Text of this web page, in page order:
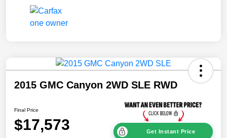
2015 GMC Canyon 2WD SLE RWD
Final Price
$17,573 Get Instant Price